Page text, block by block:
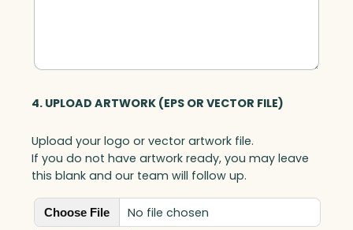
4. UPLOAD ARTWORK (EPS OR VECTOR FILE)
Upload your logo or vector artwork file.
If you do not have artwork ready, you may leave
this blank and our team will follow up.
Choose File No file chosen